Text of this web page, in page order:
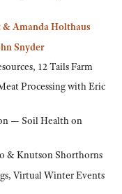
Amanda Holthaus
Snyder
12 Tails Farm
Processing with Eric
— Soil Health on
& Knutson Shorthorns
Virtual Winter Events